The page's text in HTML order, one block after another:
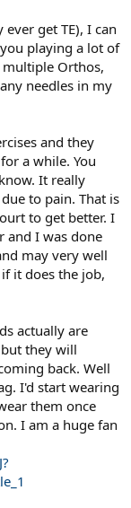
get TE), I can
playing a lot of
Orthos,
needles in my
and they
a while. You
It really
to pain. That is
to get better. I
and I was done
may very well
it does the job,
actually are
they will
back. Well
I'd start wearing
them once
I am a huge fan